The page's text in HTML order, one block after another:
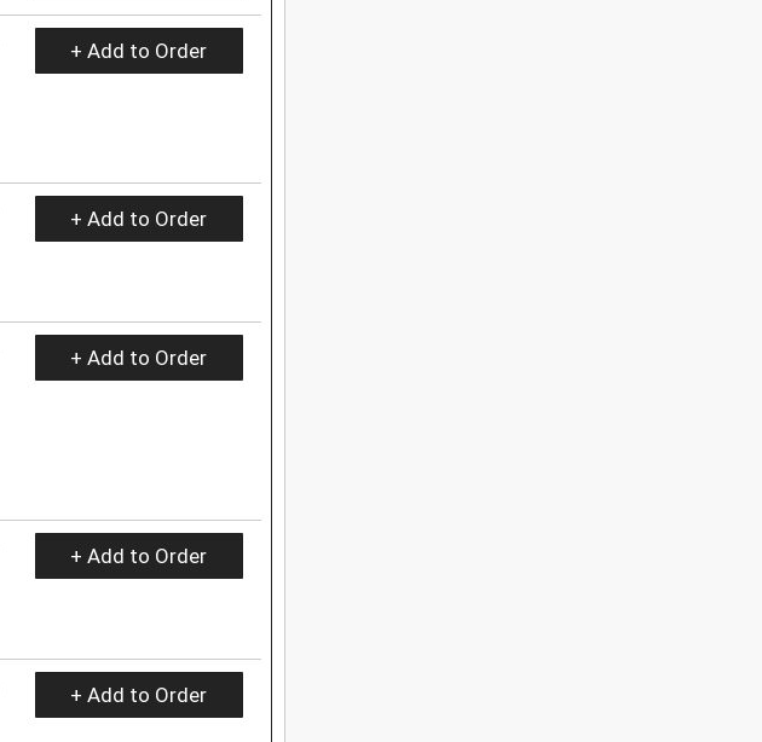
+ Add to Order
+ Add to Order
+ Add to Order
+ Add to Order
+ Add to Order